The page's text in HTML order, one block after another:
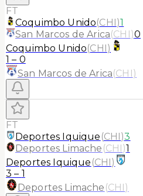
FT
Coquimbo Unido(CHI)1
San Marcos de Arica(CHI)0
Coquimbo Unido(CHI)
1 – 0
San Marcos de Arica(CHI)
FT
Deportes Iquique (CHI)3
Deportes Limache (CHI)1
Deportes Iquique (CHI)
3 – 1
Deportes Limache (CHI)